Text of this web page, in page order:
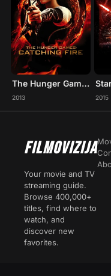
The Hunger Games: Catching Fire
2013 2015
FILMOVIZIJA
Your movie and TV
streaming guide.
Browse 400,000+
titles, find where to
watch, and
discover new
favorites.